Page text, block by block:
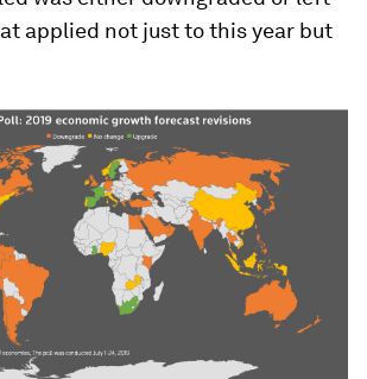
applied not just to this year but